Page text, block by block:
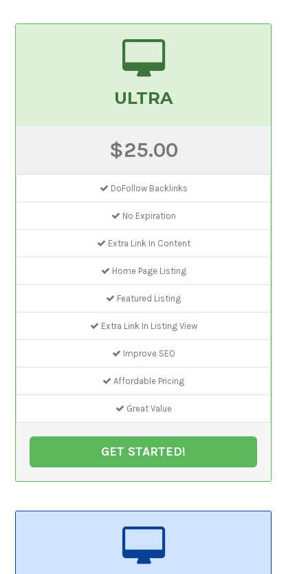
ULTRA
$25.00
DoFollow Backlinks
No Expiration
Extra Link In Content
Home Page Listing
Featured Listing
Extra Link In Listing View
Improve SEO
Affordable Pricing
Great Value
GET STARTED!